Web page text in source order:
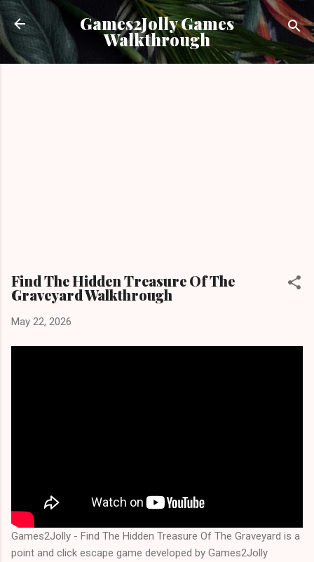
Skip to main content
Games2Jolly Games
Walkthrough
Find The Hidden Treasure Of The
Graveyard Walkthrough
May 22, 2026
Games2Jolly - Find The Hidden Treasure Of The Graveyard is a
point and click escape game developed by Games2Jolly